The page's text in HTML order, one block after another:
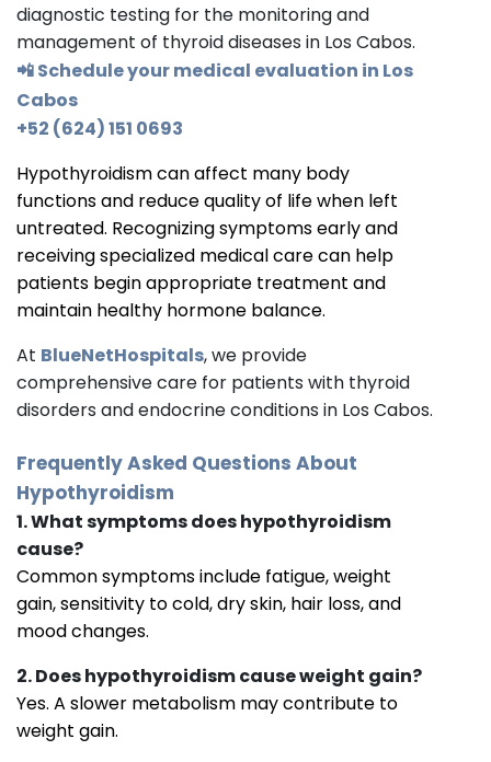
diagnostic testing for the monitoring and
management of thyroid diseases in Los Cabos.
📲 Schedule your medical evaluation in Los
Cabos
+52 (624) 151 0693
Hypothyroidism can affect many body
functions and reduce quality of life when left
untreated. Recognizing symptoms early and
receiving specialized medical care can help
patients begin appropriate treatment and
maintain healthy hormone balance.
At BlueNetHospitals, we provide
comprehensive care for patients with thyroid
disorders and endocrine conditions in Los Cabos.
Frequently Asked Questions About
Hypothyroidism
1. What symptoms does hypothyroidism
cause?
Common symptoms include fatigue, weight
gain, sensitivity to cold, dry skin, hair loss, and
mood changes.
2. Does hypothyroidism cause weight gain?
Yes. A slower metabolism may contribute to
weight gain.